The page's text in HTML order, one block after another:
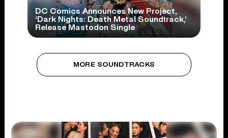
DC Comics Announces New Project,
‘Dark Nights: Death Metal Soundtrack,’
Release Mastodon Single
MORE SOUNDTRACKS